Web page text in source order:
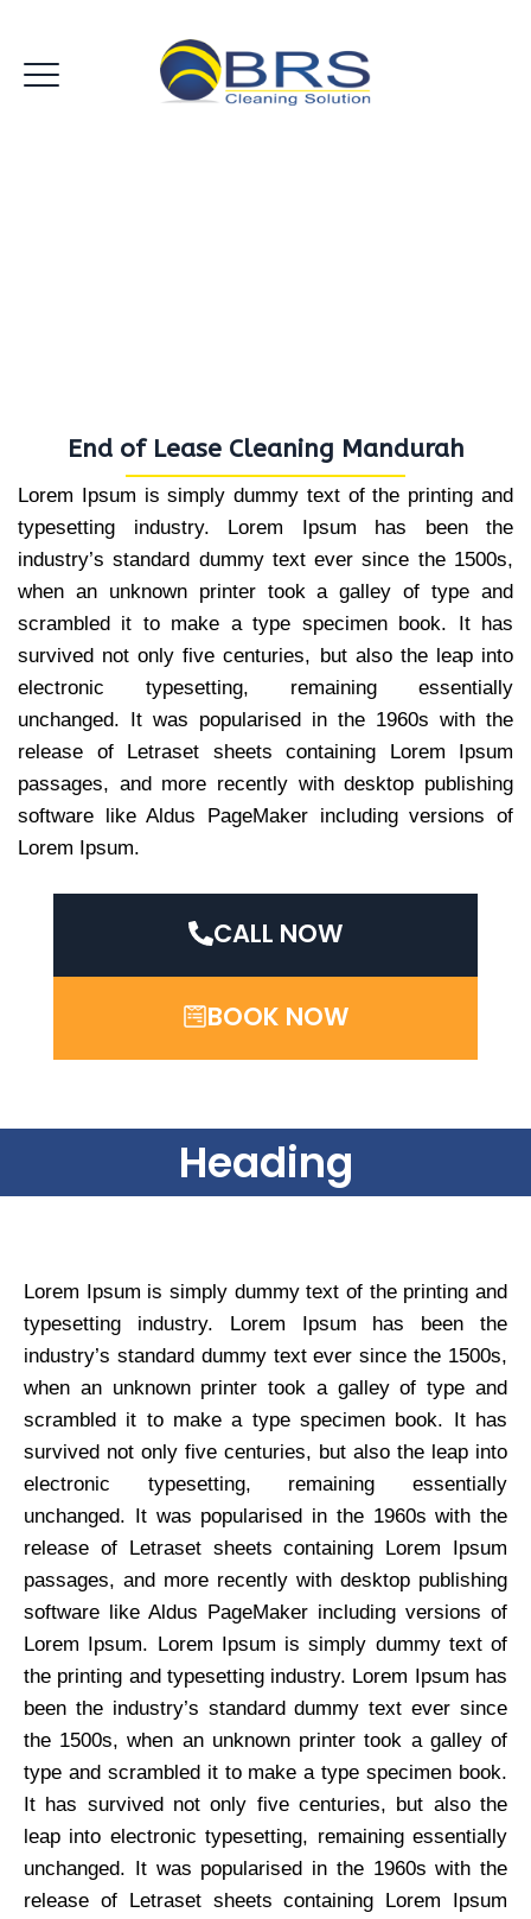
End of Lease Cleaning Mandurah
Lorem Ipsum is simply dummy text of the printing and
typesetting industry. Lorem Ipsum has been the
industry’s standard dummy text ever since the 1500s,
when an unknown printer took a galley of type and
scrambled it to make a type specimen book. It has
survived not only five centuries, but also the leap into
electronic typesetting, remaining essentially
unchanged. It was popularised in the 1960s with the
release of Letraset sheets containing Lorem Ipsum
passages, and more recently with desktop publishing
software like Aldus PageMaker including versions of
Lorem Ipsum.
CALL NOW
BOOK NOW
Heading
Lorem Ipsum is simply dummy text of the printing and
typesetting industry. Lorem Ipsum has been the
industry’s standard dummy text ever since the 1500s,
when an unknown printer took a galley of type and
scrambled it to make a type specimen book. It has
survived not only five centuries, but also the leap into
electronic typesetting, remaining essentially
unchanged. It was popularised in the 1960s with the
release of Letraset sheets containing Lorem Ipsum
passages, and more recently with desktop publishing
software like Aldus PageMaker including versions of
Lorem Ipsum. Lorem Ipsum is simply dummy text of
the printing and typesetting industry. Lorem Ipsum has
been the industry’s standard dummy text ever since
the 1500s, when an unknown printer took a galley of
type and scrambled it to make a type specimen book.
It has survived not only five centuries, but also the
leap into electronic typesetting, remaining essentially
unchanged. It was popularised in the 1960s with the
release of Letraset sheets containing Lorem Ipsum